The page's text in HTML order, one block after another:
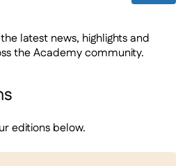
latest news, highlights and
the Academy community.
editions below.